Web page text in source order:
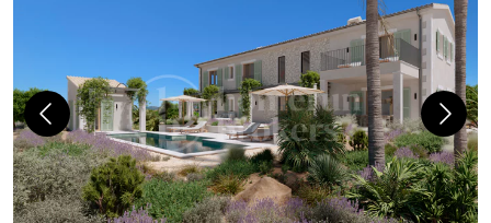
Previous Next